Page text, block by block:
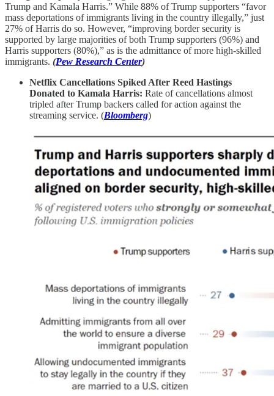
Trump and Kamala Harris.” While 88% of Trump supporters “favor
mass deportations of immigrants living in the country illegally,” just
27% of Harris do so. However, “improving border security is
supported by large majorities of both Trump supporters (96%) and
Harris supporters (80%),” as is the admittance of more high-skilled
immigrants. (Pew Research Center)
Netflix Cancellations Spiked After Reed Hastings
Donated to Kamala Harris: Rate of cancellations almost
tripled after Trump backers called for action against the
streaming service. (Bloomberg)